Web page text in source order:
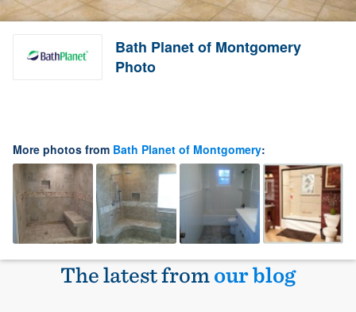
Bath Planet of Montgomery
Photo
More photos from Bath Planet of Montgomery:
The latest fromour blog